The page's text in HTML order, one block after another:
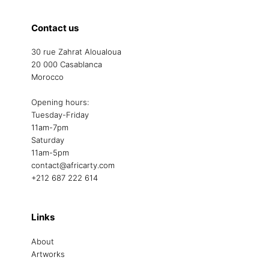
Contact us
30 rue Zahrat Aloualoua
20 000 Casablanca
Morocco
Opening hours:
Tuesday-Friday
11am-7pm
Saturday
11am-5pm
contact@africarty.com
+212 687 222 614
Links
About
Artworks